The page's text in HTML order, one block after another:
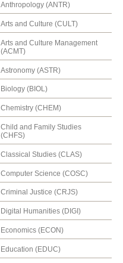
Anthropology (ANTR)
Arts and Culture (CULT)
Arts and Culture Management
(ACMT)
Astronomy (ASTR)
Biology (BIOL)
Chemistry (CHEM)
Child and Family Studies
(CHFS)
Classical Studies (CLAS)
Computer Science (COSC)
Criminal Justice (CRJS)
Digital Humanities (DIGI)
Economics (ECON)
Education (EDUC)